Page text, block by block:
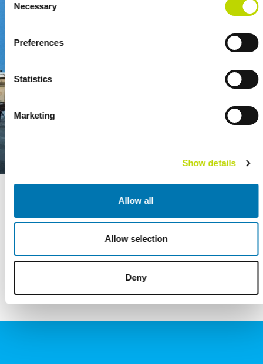
Selection
Necessary
Preferences
Statistics
Marketing
Show details
Allow all
Allow selection
Deny
References VIEW ALL